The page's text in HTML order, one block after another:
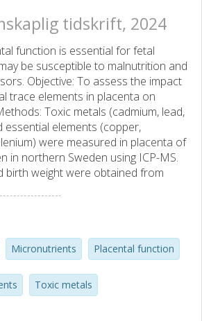
tidskrift, 2024
function is essential for fetal
be susceptible to malnutrition and
Objective: To assess the impact
trace elements in placenta on
Toxic metals (cadmium, lead,
essential elements (copper,
were measured in placenta of
in northern Sweden using ICP-MS.
birth weight were obtained from
Placental relative telomere
associations were evaluated
regression, and joint associations
kernel machine regression
sex, maternal smoking, and age or
cadmium, mercury, lead, cobalt,
Micronutrients Placental function
Toxic metals